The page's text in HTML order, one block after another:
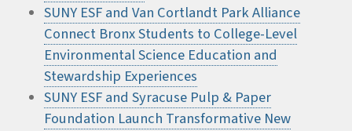
SUNY ESF and Van Cortlandt Park Alliance
Connect Bronx Students to College-Level
Environmental Science Education and
Stewardship Experiences
SUNY ESF and Syracuse Pulp & Paper
Foundation Launch Transformative New